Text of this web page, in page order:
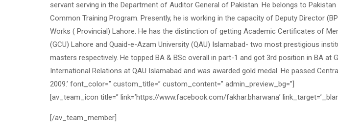
servant serving in the Department of Auditor General of Pakistan. He belongs to
Common Training Program. Presently, he is working in the capacity of Deputy Director
Works ( Provincial) Lahore. He has the distinction of getting Academic Certificates of
(GCU) Lahore and Quaid-e-Azam University (QAU) Islamabad- two most prestigious
masters respectively. He topped BA & BSc overall in part-1 and got 3rd position in BA at
International Relations at QAU Islamabad and was awarded gold medal. He passed
2009.’ font_color=” custom_title=” custom_content=” admin_preview_bg=”]
[av_team_icon title=” link=’https://www.facebook.com/fakhar.bharwana’
[/av_team_member]